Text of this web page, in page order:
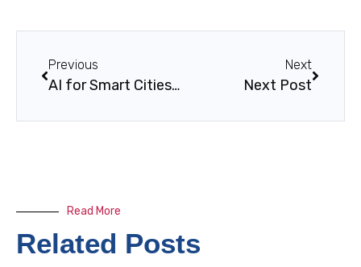
Previous
AI for Smart Cities: Use Cases and Benefits
Next
Next Post
Read More
Related Posts